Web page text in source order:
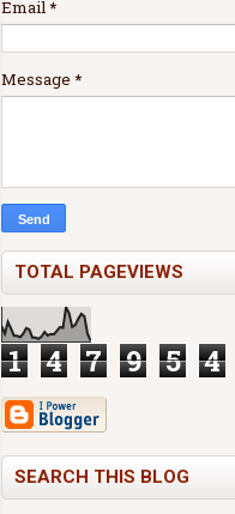
Email *
Message *
TOTAL PAGEVIEWS
1 4 7 9 5 4
SEARCH THIS BLOG